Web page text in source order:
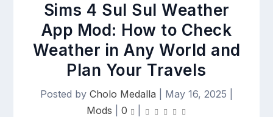
Sims 4 Sul Sul Weather
App Mod: How to Check
Weather in Any World and
Plan Your Travels
Posted by Cholo Medalla May 16, 2025
Mods
0